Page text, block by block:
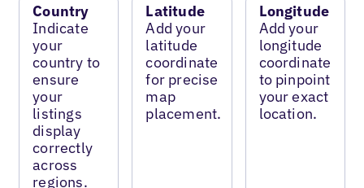
Country
Indicate
your
country to
ensure
your
listings
display
correctly
across
regions.
Latitude
Add your
latitude
coordinate
for precise
map
placement.
Longitude
Add your
longitude
coordinate
to pinpoint
your exact
location.